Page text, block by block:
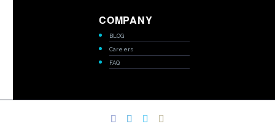
COMPANY
BLOG
Careers
FAQ